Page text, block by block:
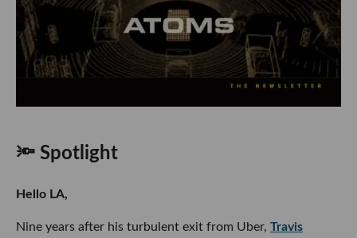
🔦 Spotlight
Hello LA,
Nine years after his turbulent exit from Uber, Travis